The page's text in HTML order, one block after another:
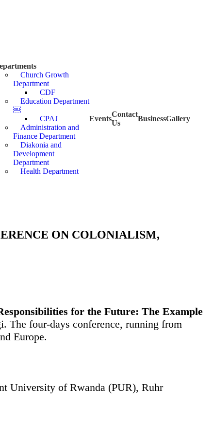
Church Growth
Department
CDF
Education Department
￼
CPAJ
Administration and
Finance Department
Diakonia and
Development
Department
Health Department
Events
Contact
Us
BusinessGallery
ON COLONIALISM,
for the Future: The Example
The four-days conference, running from
Europe.
University of Rwanda (PUR), Ruhr